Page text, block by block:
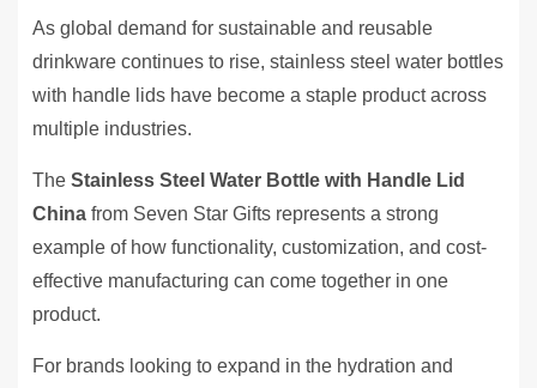
As global demand for sustainable and reusable
drinkware continues to rise, stainless steel water bottles
with handle lids have become a staple product across
multiple industries.
The Stainless Steel Water Bottle with Handle Lid
China from Seven Star Gifts represents a strong
example of how functionality, customization, and cost-
effective manufacturing can come together in one
product.
For brands looking to expand in the hydration and